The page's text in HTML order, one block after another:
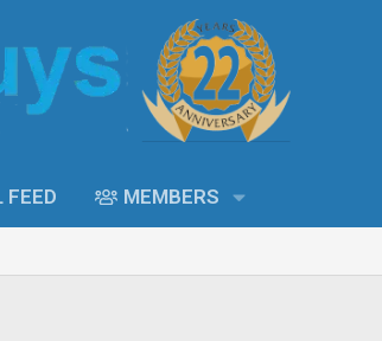
FEED MEMBERS